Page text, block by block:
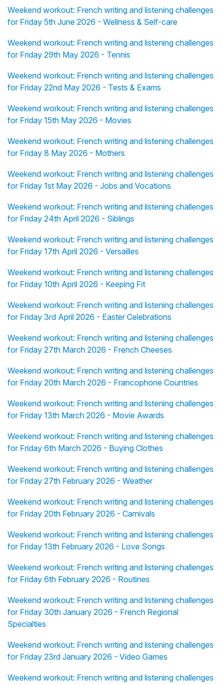
Weekend workout: French writing and listening challenges
for Friday 5th June 2026 - Wellness & Self-care
Weekend workout: French writing and listening challenges
for Friday 29th May 2026 - Tennis
Weekend workout: French writing and listening challenges
for Friday 22nd May 2026 - Tests & Exams
Weekend workout: French writing and listening challenges
for Friday 15th May 2026 - Movies
Weekend workout: French writing and listening challenges
for Friday 8 May 2026 - Mothers
Weekend workout: French writing and listening challenges
for Friday 1st May 2026 - Jobs and Vocations
Weekend workout: French writing and listening challenges
for Friday 24th April 2026 - Siblings
Weekend workout: French writing and listening challenges
for Friday 17th April 2026 - Versailles
Weekend workout: French writing and listening challenges
for Friday 10th April 2026 - Keeping Fit
Weekend workout: French writing and listening challenges
for Friday 3rd April 2026 - Easter Celebrations
Weekend workout: French writing and listening challenges
for Friday 27th March 2026 - French Cheeses
Weekend workout: French writing and listening challenges
for Friday 20th March 2026 - Francophone Countries
Weekend workout: French writing and listening challenges
for Friday 13th March 2026 - Movie Awards
Weekend workout: French writing and listening challenges
for Friday 6th March 2026 - Buying Clothes
Weekend workout: French writing and listening challenges
for Friday 27th February 2026 - Weather
Weekend workout: French writing and listening challenges
for Friday 20th February 2026 - Carnivals
Weekend workout: French writing and listening challenges
for Friday 13th February 2026 - Love Songs
Weekend workout: French writing and listening challenges
for Friday 6th February 2026 - Routines
Weekend workout: French writing and listening challenges
for Friday 30th January 2026 - French Regional
Specialties
Weekend workout: French writing and listening challenges
for Friday 23rd January 2026 - Video Games
Weekend workout: French writing and listening challenges